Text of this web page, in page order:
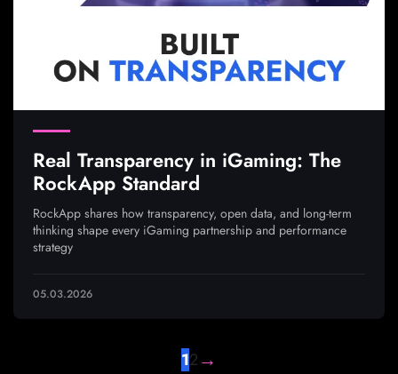
Real Transparency in iGaming: The
RockApp Standard
RockApp shares how transparency, open data, and long-term
thinking shape every iGaming partnership and performance
strategy
05.03.2026
12→